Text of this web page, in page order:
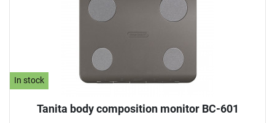
In stock
Tanita body composition monitor BC-601